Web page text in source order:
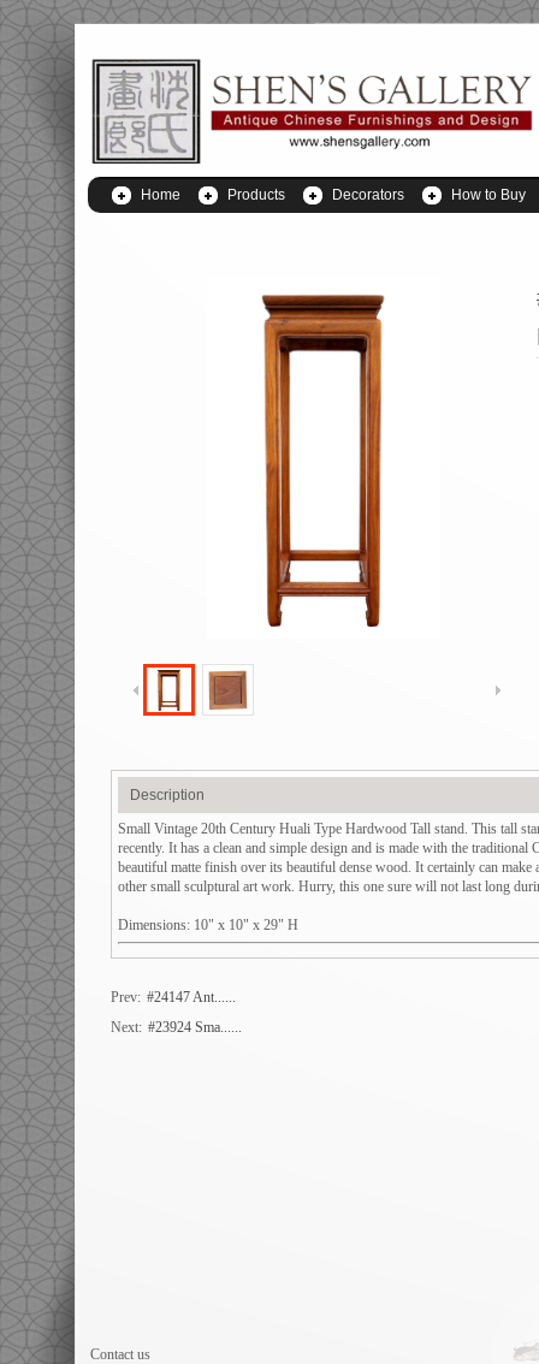
Description
Small Vintage 20th Century Huali Type Hardwood Tall stand. This tall
recently. It has a clean and simple design and is made with the
beautiful matte finish over its beautiful dense wood. It certainly can
other small sculptural art work. Hurry, this one sure will not last long
Dimensions: 10" x 10" x 29" H
Prev: #24147 Ant......
Next: #23924 Sma......
Home Products Decorators How to Buy
Contact us